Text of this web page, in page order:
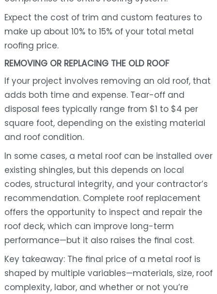
Expect the cost of trim and custom features to
make up about 10% to 15% of your total metal
roofing price.
REMOVING OR REPLACING THE OLD ROOF
If your project involves removing an old roof, that
adds both time and expense. Tear-off and
disposal fees typically range from $1 to $4 per
square foot, depending on the existing material
and roof condition.
In some cases, a metal roof can be installed over
existing shingles, but this depends on local
codes, structural integrity, and your contractor’s
recommendation. Complete roof replacement
offers the opportunity to inspect and repair the
roof deck, which can improve long-term
performance—but it also raises the final cost.
Key takeaway: The final price of a metal roof is
shaped by multiple variables—materials, size, roof
complexity, labor, and whether or not you’re